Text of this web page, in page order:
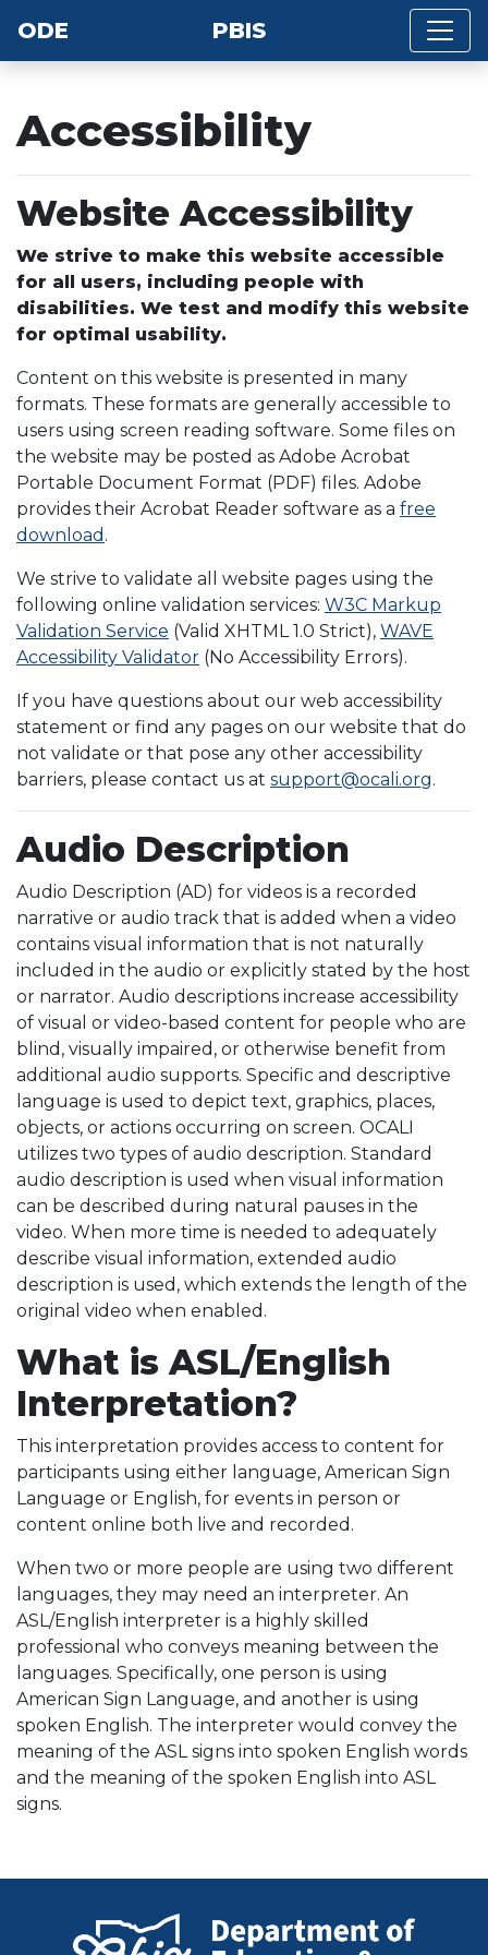
ODE PBIS
Accessibility
Website Accessibility
We strive to make this website accessible
for all users, including people with
disabilities. We test and modify this website
for optimal usability.
Content on this website is presented in many
formats. These formats are generally accessible to
users using screen reading software. Some files on
the website may be posted as Adobe Acrobat
Portable Document Format (PDF) files. Adobe
provides their Acrobat Reader software as a free
download .
We strive to validate all website pages using the
following online validation services: W3C Markup
Validation Service (Valid XHTML 1.0 Strict), WAVE
Accessibility Validator (No Accessibility Errors).
If you have questions about our web accessibility
statement or find any pages on our website that do
not validate or that pose any other accessibility
barriers, please contact us at support@ocali.org.
Audio Description
Audio Description (AD) for videos is a recorded
narrative or audio track that is added when a video
contains visual information that is not naturally
included in the audio or explicitly stated by the host
or narrator. Audio descriptions increase accessibility
of visual or video-based content for people who are
blind, visually impaired, or otherwise benefit from
additional audio supports. Specific and descriptive
language is used to depict text, graphics, places,
objects, or actions occurring on screen. OCALI
utilizes two types of audio description. Standard
audio description is used when visual information
can be described during natural pauses in the
video. When more time is needed to adequately
describe visual information, extended audio
description is used, which extends the length of the
original video when enabled.
What is ASL/English
Interpretation?
This interpretation provides access to content for
participants using either language, American Sign
Language or English, for events in person or
content online both live and recorded.
When two or more people are using two different
languages, they may need an interpreter. An
ASL/English interpreter is a highly skilled
professional who conveys meaning between the
languages. Specifically, one person is using
American Sign Language, and another is using
spoken English. The interpreter would convey the
meaning of the ASL signs into spoken English words
and the meaning of the spoken English into ASL
signs.